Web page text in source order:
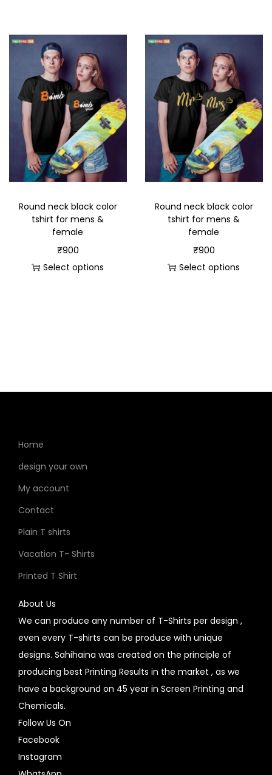
Round neck black color
tshirt for mens &
female
₹900
Select options
Round neck black color
tshirt for mens &
female
₹900
Select options
Home
design your own
My account
Contact
Plain T shirts
Vacation T- Shirts
Printed T Shirt
About Us
We can produce any number of T-Shirts per design ,
even every T-shirts can be produce with unique
designs. Sahihaina was created on the principle of
producing best Printing Results in the market , as we
have a background on 45 year in Screen Printing and
Chemicals.
Follow Us On
Facebook
Instagram